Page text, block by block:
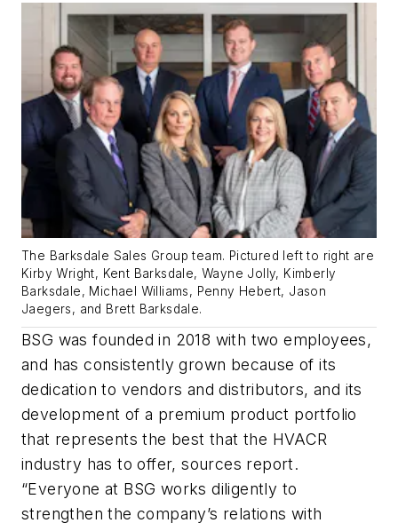
The Barksdale Sales Group team. Pictured left to right are
Kirby Wright, Kent Barksdale, Wayne Jolly, Kimberly
Barksdale, Michael Williams, Penny Hebert, Jason
Jaegers, and Brett Barksdale.
BSG was founded in 2018 with two employees,
and has consistently grown because of its
dedication to vendors and distributors, and its
development of a premium product portfolio
that represents the best that the HVACR
industry has to offer, sources report.
“Everyone at BSG works diligently to
strengthen the company’s relations with